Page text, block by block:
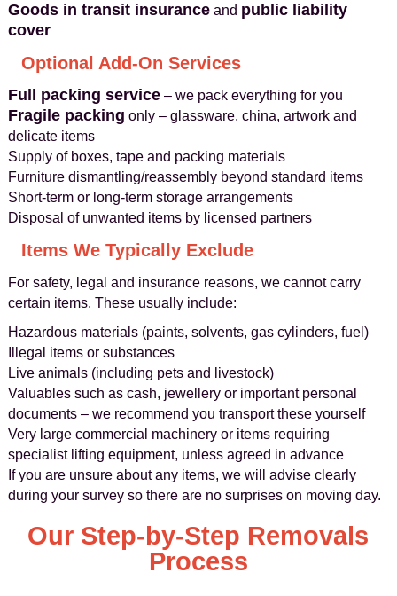
Goods in transit insuranceand public liability
cover
Optional Add-On Services
Full packing service– we pack everything for you
Fragile packing only – glassware, china, artwork and
delicate items
Supply of boxes, tape and packing materials
Furniture dismantling/reassembly beyond standard items
Short‑term or long‑term storage arrangements
Disposal of unwanted items by licensed partners
Items We Typically Exclude
For safety, legal and insurance reasons, we cannot carry
certain items. These usually include:
Hazardous materials (paints, solvents, gas cylinders, fuel)
Illegal items or substances
Live animals (including pets and livestock)
Valuables such as cash, jewellery or important personal
documents – we recommend you transport these yourself
Very large commercial machinery or items requiring
specialist lifting equipment, unless agreed in advance
If you are unsure about any items, we will advise clearly
during your survey so there are no surprises on moving day.
Our Step-by-Step Removals
Process